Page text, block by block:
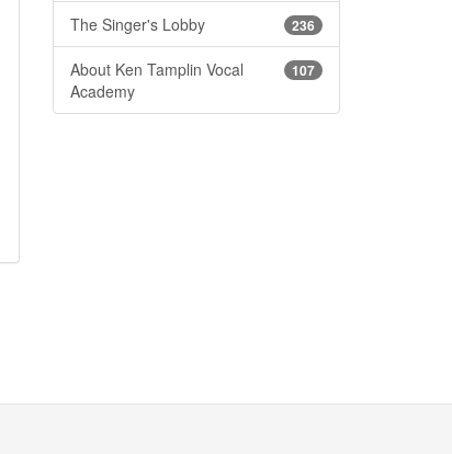
236
The Singer's Lobby
107
About Ken Tamplin Vocal
Academy